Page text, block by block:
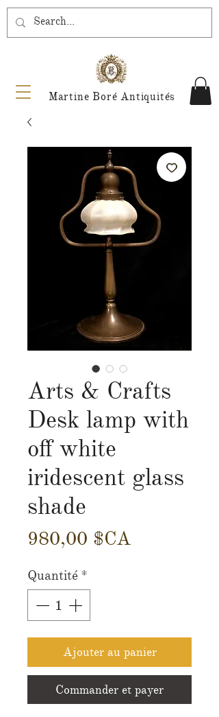
Martine Boré Antiquités
Arts & Crafts
Desk lamp with
off white
iridescent glass
shade
980,00 $CAPrix
Quantité *
Ajouter au panier
Commander et payer